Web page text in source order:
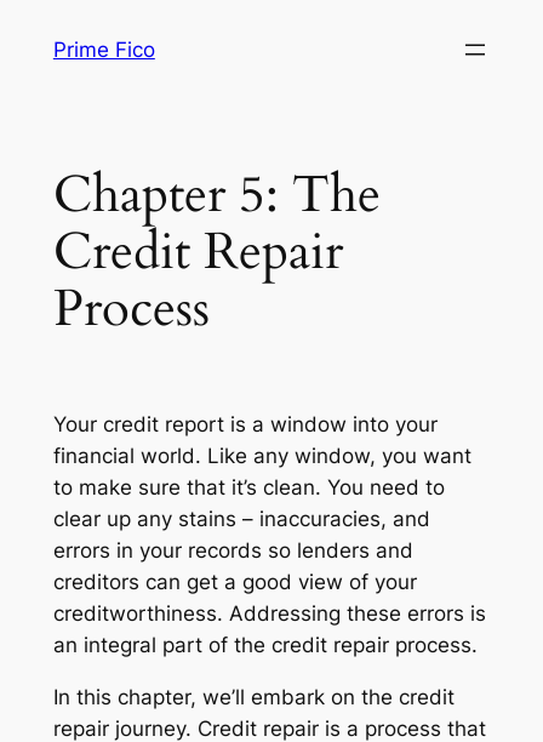
Prime Fico
Chapter 5: The
Credit Repair
Process
Your credit report is a window into your
financial world. Like any window, you want
to make sure that it’s clean. You need to
clear up any stains – inaccuracies, and
errors in your records so lenders and
creditors can get a good view of your
creditworthiness. Addressing these errors is
an integral part of the credit repair process.
In this chapter, we’ll embark on the credit
repair journey. Credit repair is a process that